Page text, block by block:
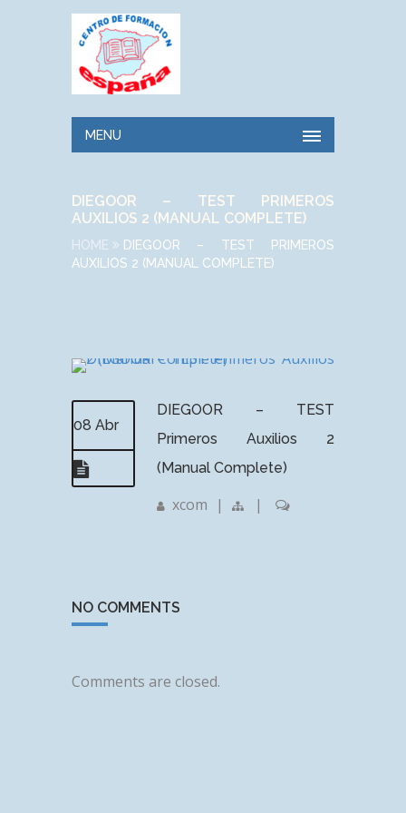
MENU
DIEGOOR – TEST PRIMEROS
AUXILIOS 2 (MANUAL COMPLETE)
HOME
DIEGOOR – TEST PRIMEROS
AUXILIOS 2 (MANUAL COMPLETE)
08 Abr
DIEGOOR – TEST
Primeros Auxilios 2
(Manual Complete)
xcom | |
NO COMMENTS
Comments are closed.